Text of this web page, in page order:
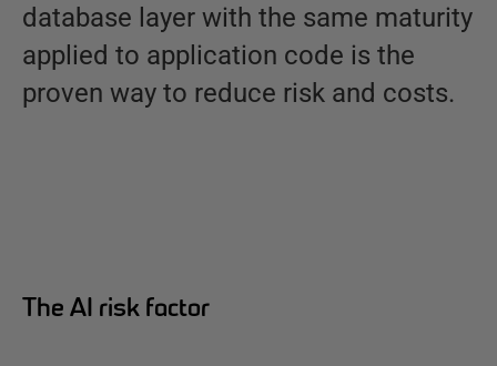
database layer with the same maturity
applied to application code is the
proven way to reduce risk and costs.
The AI risk factor